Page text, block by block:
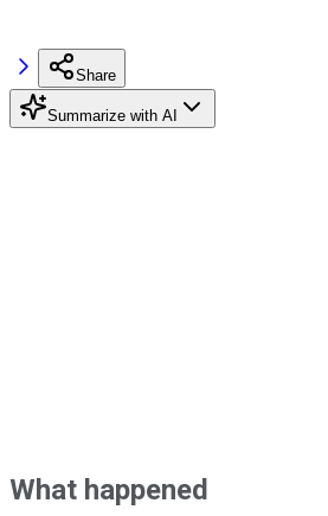
Share
Summarize with AI
What happened